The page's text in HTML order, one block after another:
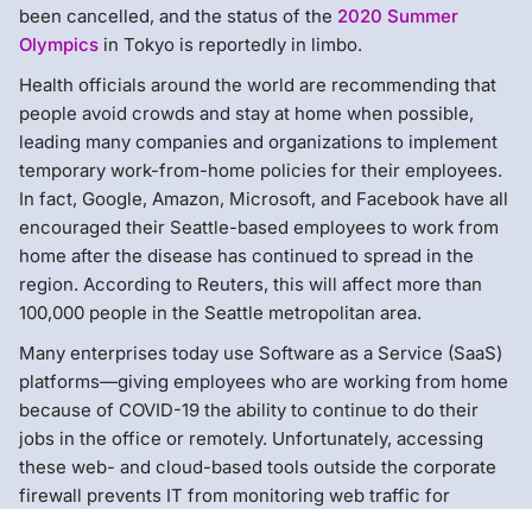
been cancelled, and the status of the 2020 Summer
Olympics in Tokyo is reportedly in limbo.
Health officials around the world are recommending that
people avoid crowds and stay at home when possible,
leading many companies and organizations to implement
temporary work-from-home policies for their employees.
In fact, Google, Amazon, Microsoft, and Facebook have all
encouraged their Seattle-based employees to work from
home after the disease has continued to spread in the
region. According to Reuters, this will affect more than
100,000 people in the Seattle metropolitan area.
Many enterprises today use Software as a Service (SaaS)
platforms—giving employees who are working from home
because of COVID-19 the ability to continue to do their
jobs in the office or remotely. Unfortunately, accessing
these web- and cloud-based tools outside the corporate
firewall prevents IT from monitoring web traffic for